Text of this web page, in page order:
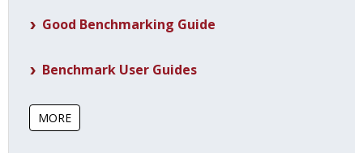
Good Benchmarking Guide
Benchmark User Guides
MORE